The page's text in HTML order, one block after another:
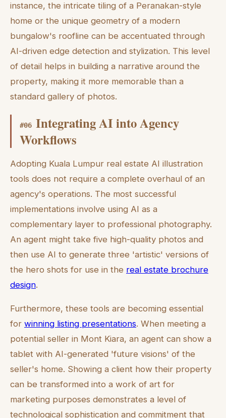
instance, the intricate tiling of a Peranakan-style
home or the unique geometry of a modern
bungalow's roofline can be accentuated through
AI-driven edge detection and stylization. This level
of detail helps in building a narrative around the
property, making it more memorable than a
standard gallery of photos.
#06 Integrating AI into Agency
Workflows
Adopting Kuala Lumpur real estate AI illustration
tools does not require a complete overhaul of an
agency's operations. The most successful
implementations involve using AI as a
complementary layer to professional photography.
An agent might take five high-quality photos and
then use AI to generate three 'artistic' versions of
the hero shots for use in the real estate brochure
design.
Furthermore, these tools are becoming essential
for winning listing presentations. When meeting a
potential seller in Mont Kiara, an agent can show a
tablet with AI-generated 'future visions' of the
seller's home. Showing a client how their property
can be transformed into a work of art for
marketing purposes demonstrates a level of
technological sophistication and commitment that